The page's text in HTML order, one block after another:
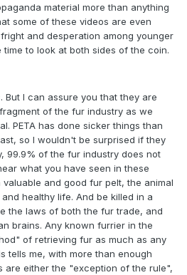
material more than anything
some of these videos are even
and desperation among younger
to look at both sides of the coin.
But I can assure you that they are
of the fur industry as we
PETA has done sicker things than
so I wouldn't be surprised if they
99.9% of the fur industry does not
what you have seen in these
valuable and good fur pelt, the animal
healthy life. And be killed in a
the laws of both the fur trade, and
brains. Any known furrier in the
of retrieving fur as much as any
tells me, with more than enough
are either the "exception of the rule",